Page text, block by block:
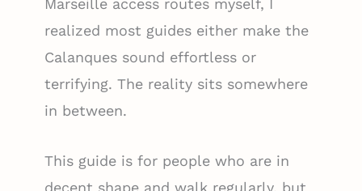
Marseille access routes myself, I
realized most guides either make the
Calanques sound effortless or
terrifying. The reality sits somewhere
in between.
This guide is for people who are in
decent shape and walk regularly, but